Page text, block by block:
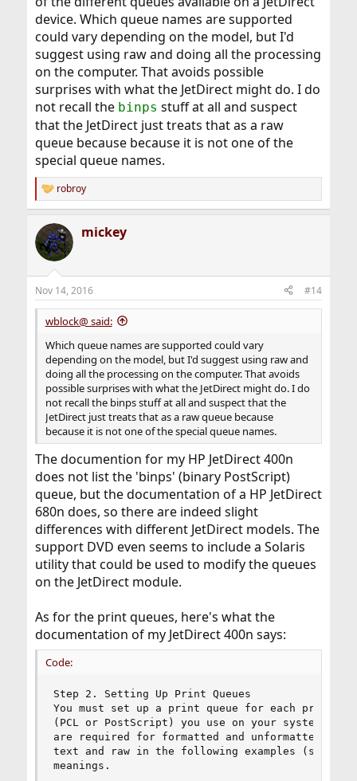
device. Which queue names are supported
could vary depending on the model, but I'd
suggest using raw and doing all the processing
on the computer. That avoids possible
surprises with what the JetDirect might do. I do
not recall the binps stuff at all and suspect
that the JetDirect just treats that as a raw
queue because because it is not one of the
special queue names.
R
e
c
t
i
s
:
robroy
mickey
Nov 14, 2016 #14
wblock@ said:
Which queue names are supported could vary
depending on the model, but I'd suggest using raw and
doing all the processing on the computer. That avoids
possible surprises with what the JetDirect might do. I do
not recall the binps stuff at all and suspect that the
JetDirect just treats that as a raw queue because
because it is not one of the special queue names.
The documention for my HP JetDirect 400n
does not list the 'binps' (binary PostScript)
queue, but the documentation of a HP JetDirect
680n does, so there are indeed slight
differences with different JetDirect models. The
support DVD even seems to include a Solaris
utility that could be used to modify the queues
on the JetDirect module.
As for the print queues, here's what the
documentation of my JetDirect 400n says:
Code:
Step 2. Setting Up Print Queues
You must set up a print queue for each
(PCL or PostScript) you use on your system.
are required for formatted and unformatted files.
text and raw in the following examples (see rp
meanings.